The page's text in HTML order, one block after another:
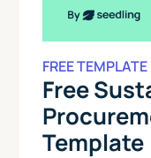
FREE TEMPLATE
Free
Template